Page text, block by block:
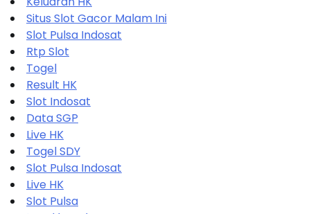
Situs Slot Gacor Malam Ini
Slot Pulsa Indosat
Rtp Slot
Togel
Result HK
Slot Indosat
Data SGP
Live HK
Togel SDY
Slot Pulsa Indosat
Live HK
Slot Pulsa